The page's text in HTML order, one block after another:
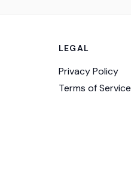
LEGAL
Privacy Policy
Terms of Service